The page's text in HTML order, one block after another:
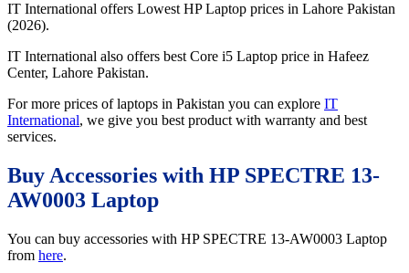
IT International offers Lowest HP Laptop prices in Lahore Pakistan
(2026).
IT International also offers best Core i5 Laptop price in Hafeez
Center, Lahore Pakistan.
For more prices of laptops in Pakistan you can explore IT
International, we give you best product with warranty and best
services.
Buy Accessories with HP SPECTRE 13-
AW0003 Laptop
You can buy accessories with HP SPECTRE 13-AW0003 Laptop
from here.